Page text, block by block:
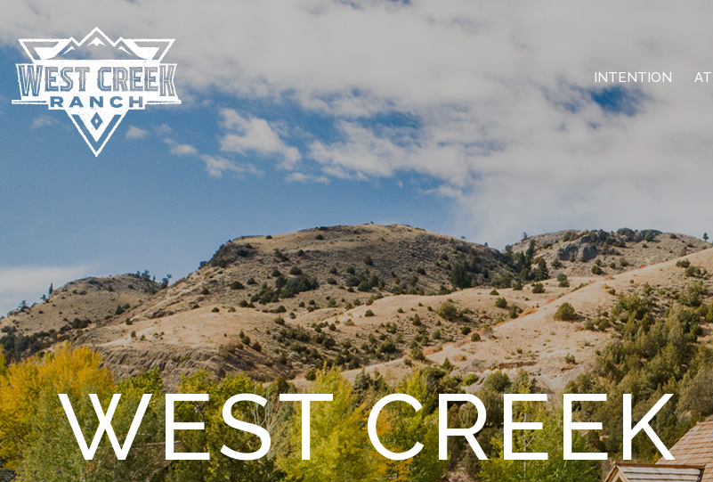
INTENTION
WEST